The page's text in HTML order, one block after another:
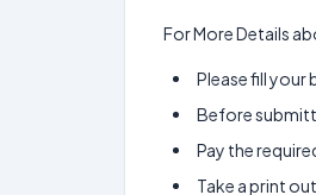
For More Details
Please fill your
Before
Pay the
Take a print